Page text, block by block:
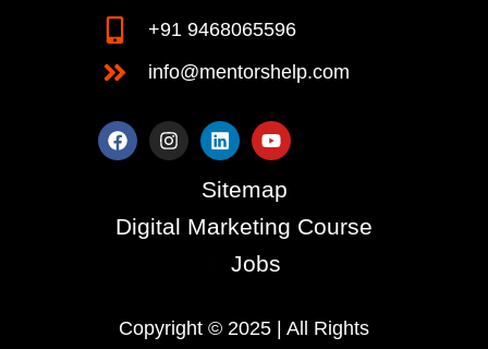
+91 9468065596
info@mentorshelp.com
F
a
c
o
o
I
n
s
g
r
L
i
n
k
e
d
i
Y
o
u
u
e
Sitemap
Digital Marketing Course
Jobs
Copyright © 2025 | All Rights